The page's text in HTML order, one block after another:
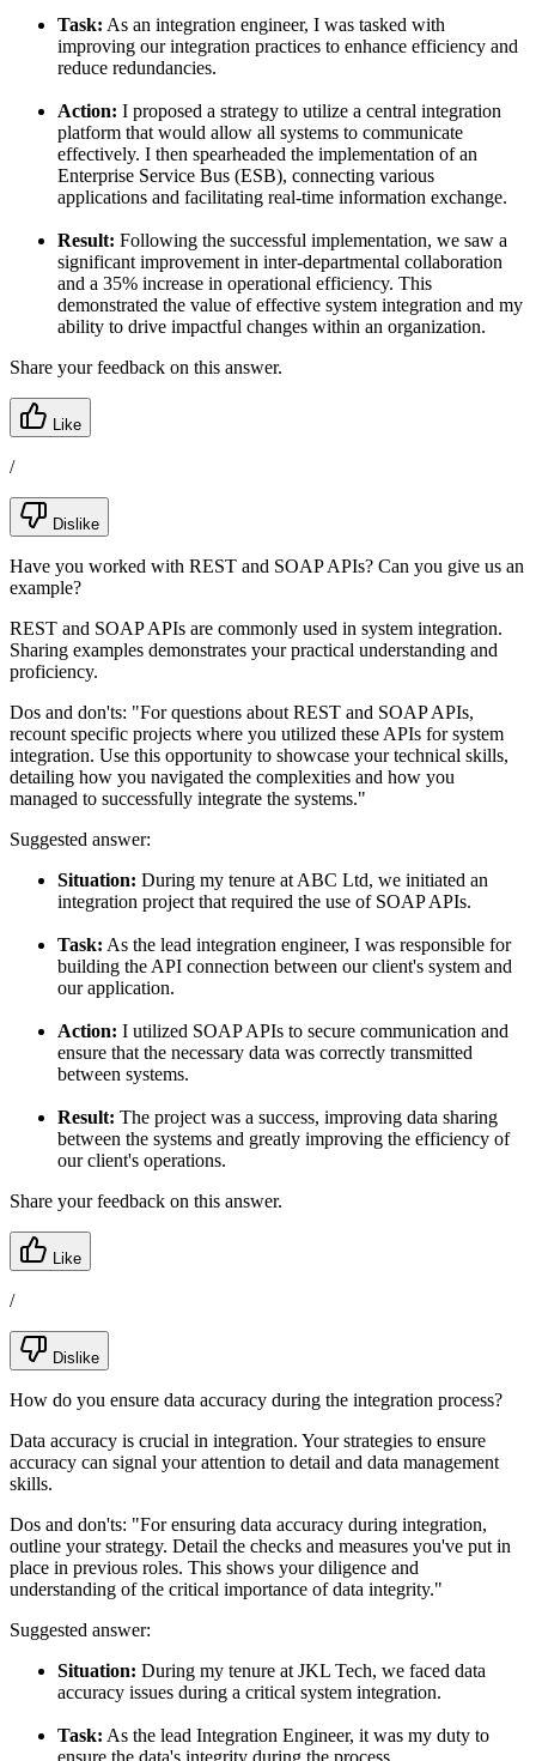
Task: As an integration engineer, I was tasked with
improving our integration practices to enhance efficiency and
reduce redundancies.
Action: I proposed a strategy to utilize a central integration
platform that would allow all systems to communicate
effectively. I then spearheaded the implementation of an
Enterprise Service Bus (ESB), connecting various
applications and facilitating real-time information exchange.
Result: Following the successful implementation, we saw a
significant improvement in inter-departmental collaboration
and a 35% increase in operational efficiency. This
demonstrated the value of effective system integration and my
ability to drive impactful changes within an organization.
Share your feedback on this answer.
Like
/
Dislike
Have you worked with REST and SOAP APIs? Can you give us an
example?
REST and SOAP APIs are commonly used in system integration.
Sharing examples demonstrates your practical understanding and
proficiency.
Dos and don'ts: "For questions about REST and SOAP APIs,
recount specific projects where you utilized these APIs for system
integration. Use this opportunity to showcase your technical skills,
detailing how you navigated the complexities and how you
managed to successfully integrate the systems."
Suggested answer:
Situation: During my tenure at ABC Ltd, we initiated an
integration project that required the use of SOAP APIs.
Task: As the lead integration engineer, I was responsible for
building the API connection between our client's system and
our application.
Action: I utilized SOAP APIs to secure communication and
ensure that the necessary data was correctly transmitted
between systems.
Result: The project was a success, improving data sharing
between the systems and greatly improving the efficiency of
our client's operations.
Share your feedback on this answer.
Like
/
Dislike
How do you ensure data accuracy during the integration process?
Data accuracy is crucial in integration. Your strategies to ensure
accuracy can signal your attention to detail and data management
skills.
Dos and don'ts: "For ensuring data accuracy during integration,
outline your strategy. Detail the checks and measures you've put in
place in previous roles. This shows your diligence and
understanding of the critical importance of data integrity."
Suggested answer:
Situation: During my tenure at JKL Tech, we faced data
accuracy issues during a critical system integration.
Task: As the lead Integration Engineer, it was my duty to
ensure the data's integrity during the process.